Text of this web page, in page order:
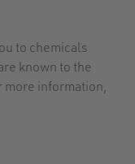
to chemicals
known to the
more information,